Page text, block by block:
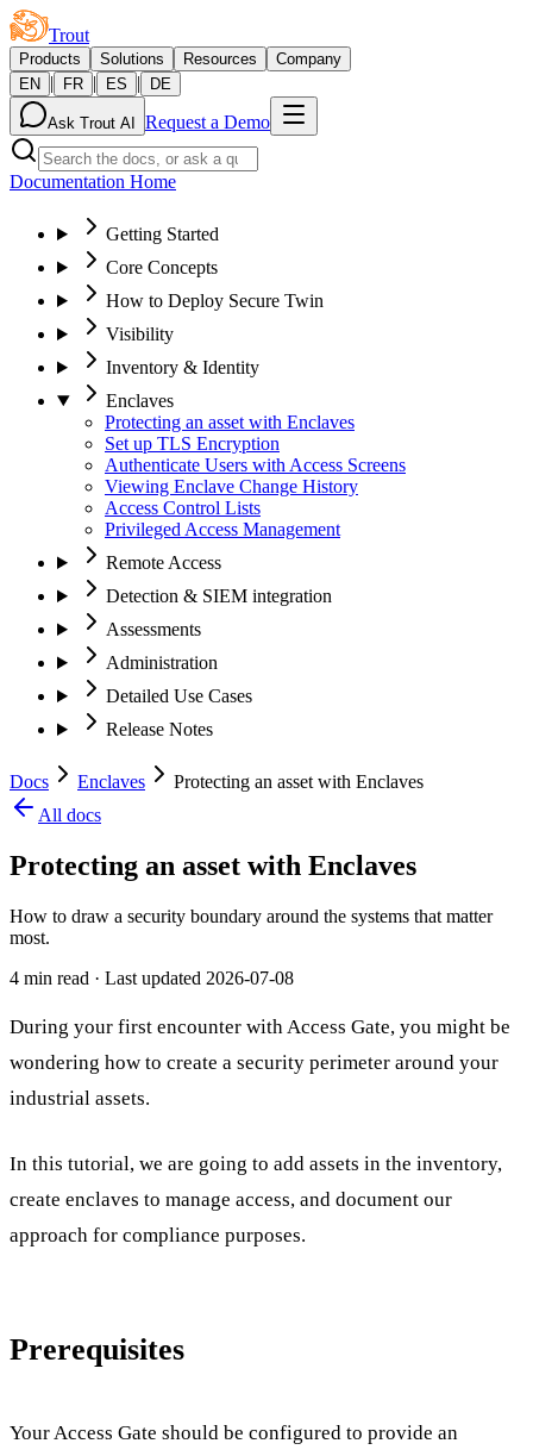
Trout
Products Solutions Resources
Company
EN
| FR | ES | DE
Ask Trout AI Request a Demo
Documentation Home
Getting Started
Core Concepts
How to Deploy Secure Twin
Visibility
Inventory & Identity
Enclaves
Protecting an asset with Enclaves
Set up TLS Encryption
Authenticate Users with Access Screens
Viewing Enclave Change History
Access Control Lists
Privileged Access Management
Remote Access
Detection & SIEM integration
Assessments
Administration
Detailed Use Cases
Release Notes
Docs Enclaves
Protecting an asset with Enclaves
All docs
Protecting an asset with Enclaves
How to draw a security boundary around the systems that matter
most.
4 min read · Last updated 2026-07-08
During your first encounter with Access Gate, you might be
wondering how to create a security perimeter around your
industrial assets.
In this tutorial, we are going to add assets in the inventory,
create enclaves to manage access, and document our
approach for compliance purposes.
Prerequisites
Your Access Gate should be configured to provide an